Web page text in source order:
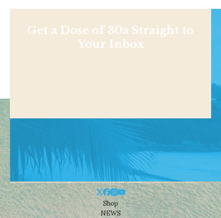
Get a Dose of 30a Straight to
Your Inbox
Shop
NEWS